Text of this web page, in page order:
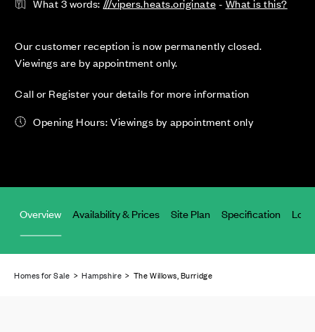
What 3 words: ///vipers.heats.originate- What is this?
Our customer reception is now permanently closed.
Viewings are by appointment only.
Call or Register your details for more information
Opening Hours: Viewings by appointment only
Overview Availability & Prices Site Plan Specification
Homes for Sale >Hampshire > The Willows, Burridge